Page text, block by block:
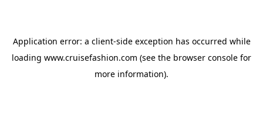
Application error: a client-side exception has occurred while
loading www.cruisefashion.com (see the browser console for
more information).